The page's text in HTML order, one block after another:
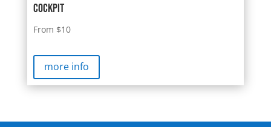
cockpit
From $10
more info